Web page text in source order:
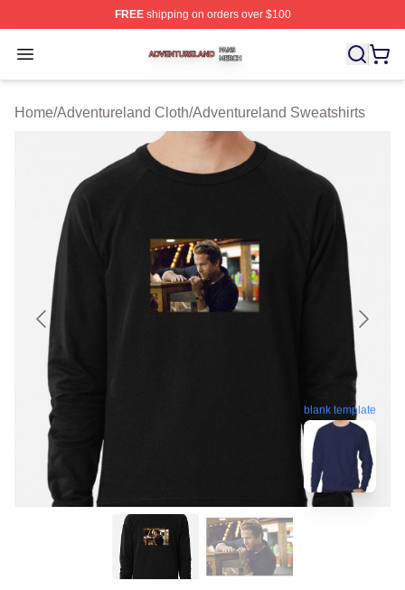
FREEshipping on orders over $100
Open menu
Adventureland Shop ⚡️ Officially Licensed
Home/Adventureland Cloth/Adventureland Sweatshirts
blank template